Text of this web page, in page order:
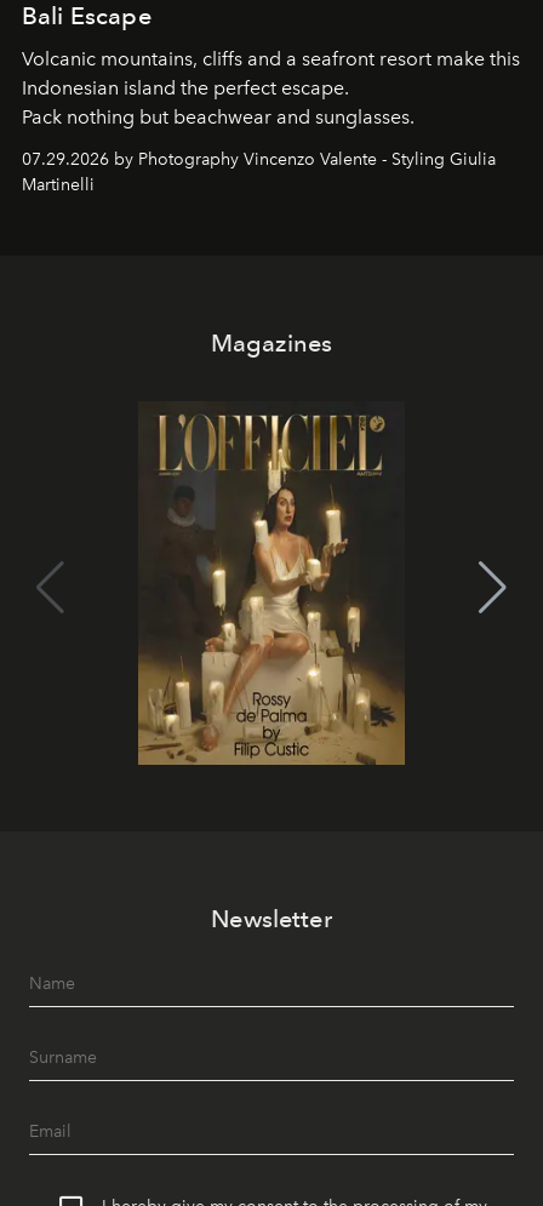
Bali Escape
Volcanic mountains, cliffs and a seafront resort make this
Indonesian island the perfect escape.
Pack nothing but beachwear and sunglasses.
07.29.2026 by Photography Vincenzo Valente - Styling Giulia
Martinelli
Magazines
Newsletter